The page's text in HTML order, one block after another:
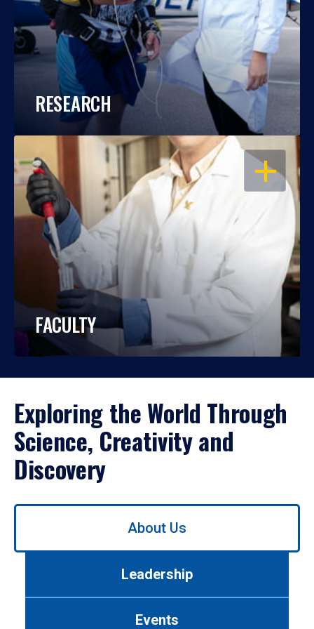
RESEARCH
OPEN
FACULTY
Exploring the World Through
Science, Creativity and
Discovery
Use
About Us
Leadership
Events